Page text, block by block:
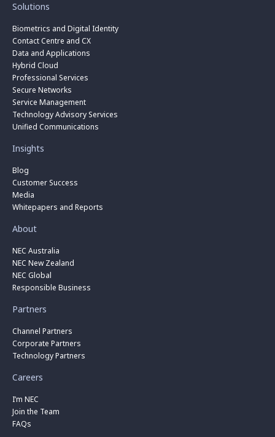
Solutions
Biometrics and Digital Identity
Contact Centre and CX
Data and Applications
Hybrid Cloud
Professional Services
Secure Networks
Service Management
Technology Advisory Services
Unified Communications
Insights
Blog
Customer Success
Media
Whitepapers and Reports
About
NEC Australia
NEC New Zealand
NEC Global
Responsible Business
Partners
Channel Partners
Corporate Partners
Technology Partners
Careers
I’m NEC
Join the Team
FAQs